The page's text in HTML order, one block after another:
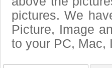
pictures. We
Picture, Image
to your PC, Mac,